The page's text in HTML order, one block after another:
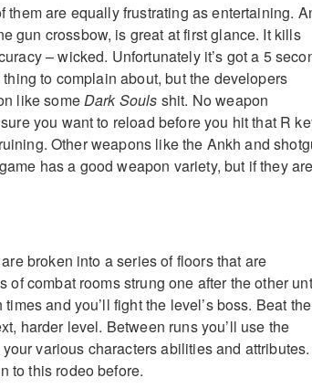
them are equally frustrating as entertaining.
gun crossbow, is great at first glance. It kills
– wicked. Unfortunately it’s got a 5
to complain about, but the developers
like someDark Souls shit. No weapon
you want to reload before you hit that R
Other weapons like the Ankh and
has a good weapon variety, but if they
broken into a series of floors that are
of combat rooms strung one after the other
and you’ll fight the level’s boss. Beat the
harder level. Between runs you’ll use the
various characters abilities and attributes.
to this rodeo before.